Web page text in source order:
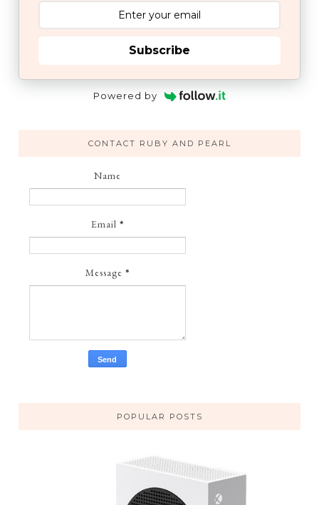
Subscribe
Powered by
CONTACT RUBY AND PEARL
Name
Email *
Message *
POPULAR POSTS